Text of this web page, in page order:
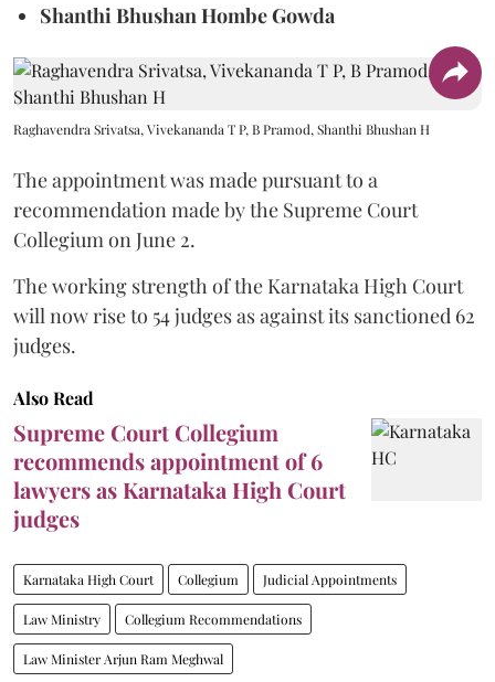
Shanthi Bhushan Hombe Gowda
Raghavendra Srivatsa, Vivekananda T P, B Pramod, Shanthi Bhushan H
The appointment was made pursuant to a
recommendation made by the Supreme Court
Collegium on June 2.
The working strength of the Karnataka High Court
will now rise to 54 judges as against its sanctioned 62
judges.
Also Read
Supreme Court Collegium
recommends appointment of 6
lawyers as Karnataka High Court
judges
Karnataka High Court Collegium Judicial Appointments
Law Ministry Collegium Recommendations
Law Minister Arjun Ram Meghwal